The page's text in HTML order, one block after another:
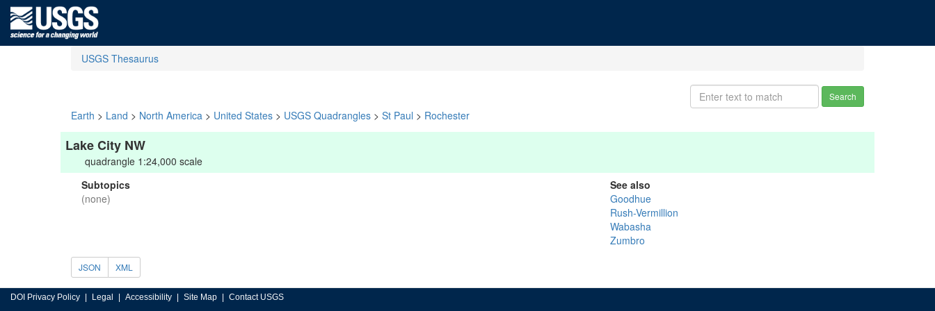
USGS Thesaurus
Search
Earth > Land > North America > United States > USGS Quadrangles > St Paul > Rochester
Lake City NW
quadrangle 1:24,000 scale
Subtopics
(none)
See also
Goodhue
Rush-Vermillion
Wabasha
Zumbro
JSON XML
DOI Privacy Policy Legal Accessibility Site Map Contact USGS